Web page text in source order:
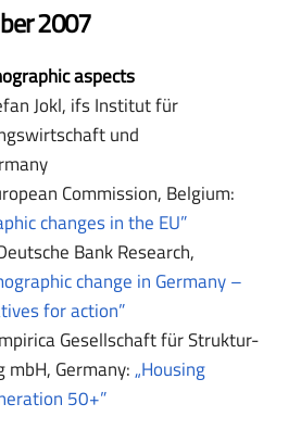
2007
aspects
Jokl, ifs Institut für
und
Commission, Belgium:
changes in the EU”
Bank Research,
change in Germany –
for action”
Gesellschaft für Struktur-
Germany:„Housing
50+”